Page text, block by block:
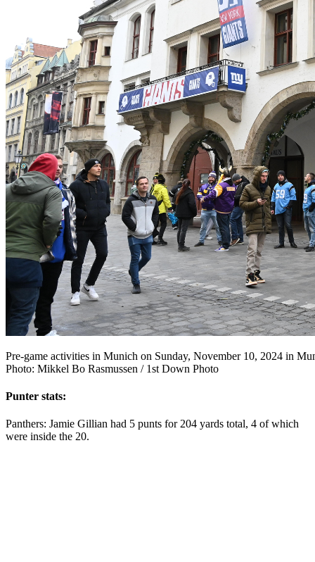
Pre-game activities in Munich on Sunday, November 10, 2024 in
Photo: Mikkel Bo Rasmussen / 1st Down Photo
Punter stats:
Panthers: Jamie Gillian had 5 punts for 204 yards total, 4 of which
were inside the 20.